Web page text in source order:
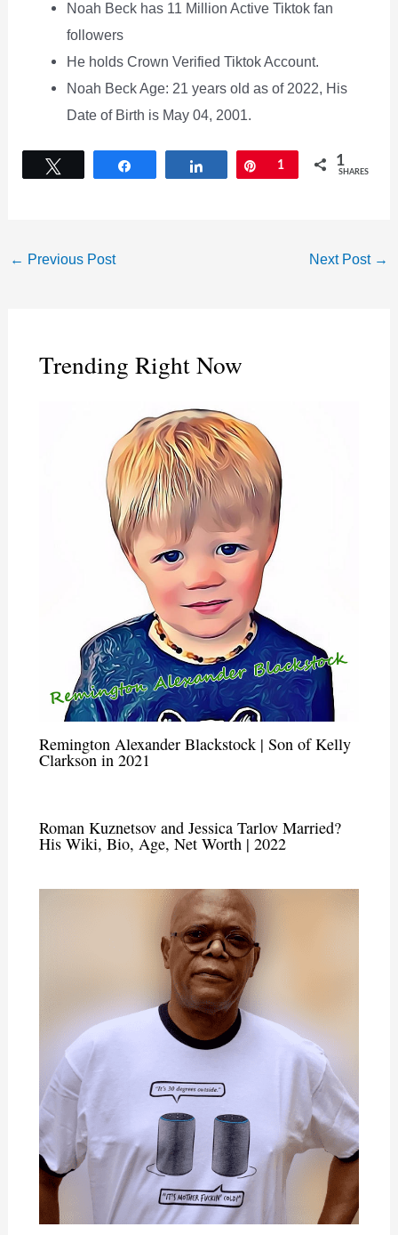
Noah Beck has 11 Million Active Tiktok fan
followers
He holds Crown Verified Tiktok Account.
Noah Beck Age: 21 years old as of 2022, His
Date of Birth is May 04, 2001.
Share Pin
1 1
SHARES
← Previous Post Next Post →
Trending Right Now
Remington Alexander Blackstock | Son of Kelly
Clarkson in 2021
Roman Kuznetsov and Jessica Tarlov Married?
His Wiki, Bio, Age, Net Worth | 2022